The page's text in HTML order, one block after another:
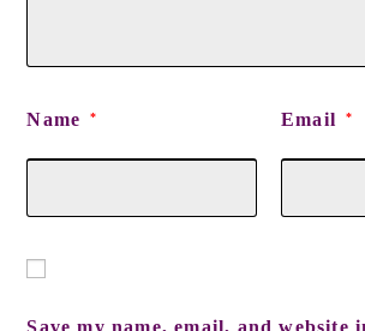
Name * Email *
Save my name, email, and website